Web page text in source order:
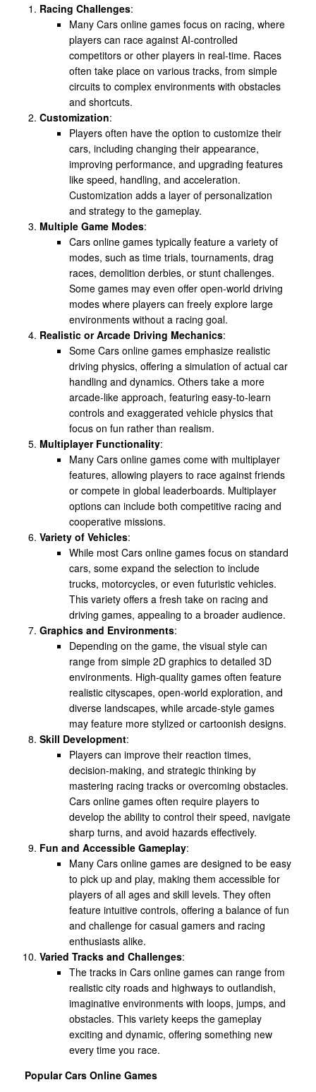
Racing Challenges:
Many Cars online games focus on racing, where
players can race against AI-controlled
competitors or other players in real-time. Races
often take place on various tracks, from simple
circuits to complex environments with obstacles
and shortcuts.
Customization:
Players often have the option to customize their
cars, including changing their appearance,
improving performance, and upgrading features
like speed, handling, and acceleration.
Customization adds a layer of personalization
and strategy to the gameplay.
Multiple Game Modes:
Cars online games typically feature a variety of
modes, such as time trials, tournaments, drag
races, demolition derbies, or stunt challenges.
Some games may even offer open-world driving
modes where players can freely explore large
environments without a racing goal.
Realistic or Arcade Driving Mechanics:
Some Cars online games emphasize realistic
driving physics, offering a simulation of actual car
handling and dynamics. Others take a more
arcade-like approach, featuring easy-to-learn
controls and exaggerated vehicle physics that
focus on fun rather than realism.
Multiplayer Functionality:
Many Cars online games come with multiplayer
features, allowing players to race against friends
or compete in global leaderboards. Multiplayer
options can include both competitive racing and
cooperative missions.
Variety of Vehicles:
While most Cars online games focus on standard
cars, some expand the selection to include
trucks, motorcycles, or even futuristic vehicles.
This variety offers a fresh take on racing and
driving games, appealing to a broader audience.
Graphics and Environments:
Depending on the game, the visual style can
range from simple 2D graphics to detailed 3D
environments. High-quality games often feature
realistic cityscapes, open-world exploration, and
diverse landscapes, while arcade-style games
may feature more stylized or cartoonish designs.
Skill Development:
Players can improve their reaction times,
decision-making, and strategic thinking by
mastering racing tracks or overcoming obstacles.
Cars online games often require players to
develop the ability to control their speed, navigate
sharp turns, and avoid hazards effectively.
Fun and Accessible Gameplay:
Many Cars online games are designed to be easy
to pick up and play, making them accessible for
players of all ages and skill levels. They often
feature intuitive controls, offering a balance of fun
and challenge for casual gamers and racing
enthusiasts alike.
Varied Tracks and Challenges:
The tracks in Cars online games can range from
realistic city roads and highways to outlandish,
imaginative environments with loops, jumps, and
obstacles. This variety keeps the gameplay
exciting and dynamic, offering something new
every time you race.
Popular Cars Online Games